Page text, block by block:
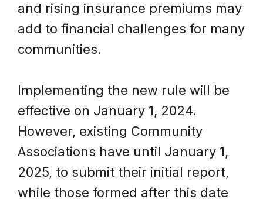
and rising insurance premiums may
add to financial challenges for many
communities.
Implementing the new rule will be
effective on January 1, 2024.
However, existing Community
Associations have until January 1,
2025, to submit their initial report,
while those formed after this date